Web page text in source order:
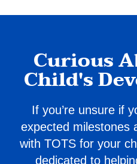
Curious
Child's
If you’re unsure if
expected milestones
with TOTS for your
dedicated to